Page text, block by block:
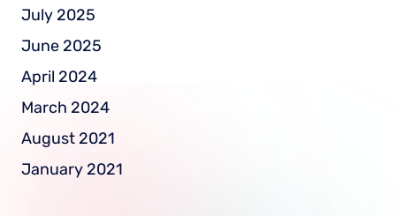
July 2025
June 2025
April 2024
March 2024
August 2021
January 2021